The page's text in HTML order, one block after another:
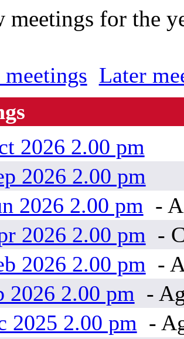
meetings for the
Later
2026 2.00 pm
2026 2.00 pm
2026 2.00 pm -
2026 2.00 pm -
2026 2.00 pm -
2026 2.00 pm -
2025 2.00 pm -